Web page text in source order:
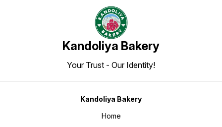
Kandoliya Bakery
Your Trust - Our Identity!
Kandoliya Bakery
Home